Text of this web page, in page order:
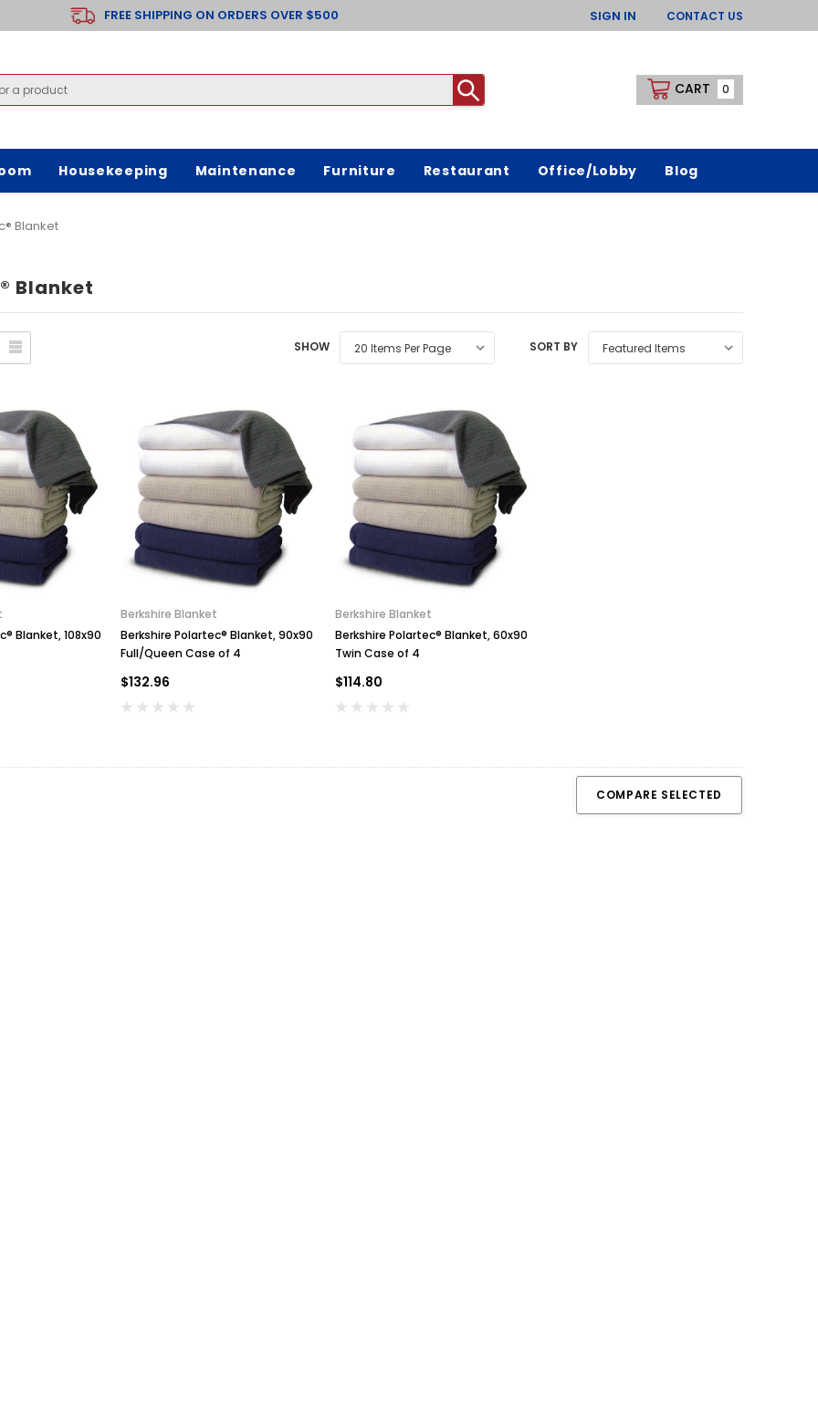
FREE SHIPPING ON ORDERS OVER $500 SIGN IN CONTACT US
CART 0
Housekeeping Maintenance Furniture Restaurant Office/Lobby Blog
Blanket
Blanket
SHOW SORT BY
Blanket, 108x90
Berkshire Blanket
Berkshire Polartec® Blanket, 90x90
Full/Queen Case of 4
$132.96
Berkshire Blanket
Berkshire Polartec® Blanket, 60x90
Twin Case of 4
$114.80
COMPARE SELECTED